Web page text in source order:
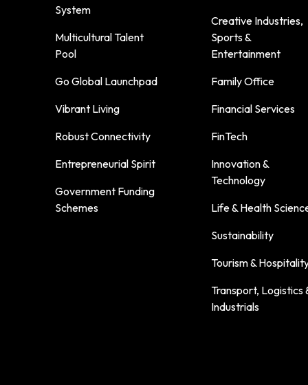
System
Multicultural Talent
Pool
Go Global Launchpad
Vibrant Living
Robust Connectivity
Entrepreneurial Spirit
Government Funding
Schemes
Creative Industries,
Sports &
Entertainment
Family Office
Financial Services
FinTech
Innovation &
Technology
Life & Health
Sustainability
Tourism &
Transport, Logistics
Industrials